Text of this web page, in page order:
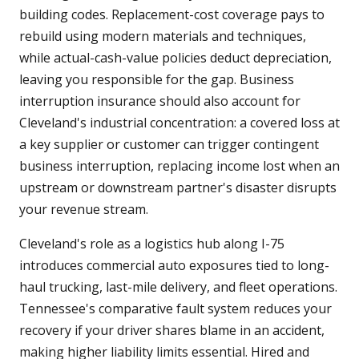
building codes. Replacement-cost coverage pays to
rebuild using modern materials and techniques,
while actual-cash-value policies deduct depreciation,
leaving you responsible for the gap. Business
interruption insurance should also account for
Cleveland's industrial concentration: a covered loss at
a key supplier or customer can trigger contingent
business interruption, replacing income lost when an
upstream or downstream partner's disaster disrupts
your revenue stream.
Cleveland's role as a logistics hub along I-75
introduces commercial auto exposures tied to long-
haul trucking, last-mile delivery, and fleet operations.
Tennessee's comparative fault system reduces your
recovery if your driver shares blame in an accident,
making higher liability limits essential. Hired and